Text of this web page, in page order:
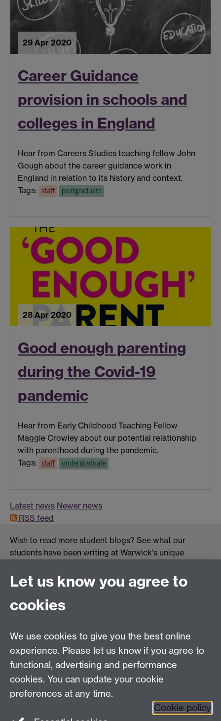
29 Apr 2020
Career Guidance
provision in schools and
colleges in England
Hear from Careers Studies teaching fellow John
Gough about the career guidance work in
England in relation to its history and context.
Tags:
staff postgraduate
28 Apr 2020
Good enough parenting
during the Covid-19
pandemic
Hear from Early Childhood Teaching Fellow
Maggie Crowley about our potential relationship
with parenthood during the pandemic.
Tags:
staff undergraduate
Latest news Newer news
RSS feed
Wish to read more student blogs? See what our
students have been writing at Warwick's unique
Westwood Campus, The University of Warwick,
Coventry, CV4 7AL, United Kingdom
View us on the interactive campus map
Instagram
Let us know you agree to
cookies
We use cookies to give you the best online
experience. Please let us know if you agree to
functional, advertising and performance
cookies. You can update your cookie
preferences at any time.
Cookie policy